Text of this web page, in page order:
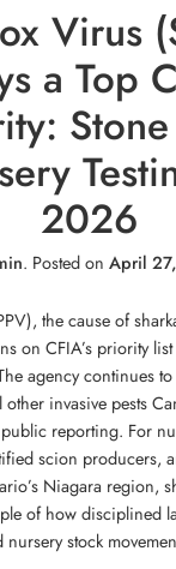
Virus
a Top
2026
. Posted onApril
the cause of
on CFIA’s priority
agency continues
other invasive pests
reporting. For
scion producers,
Niagara region,
of how disciplined
stock